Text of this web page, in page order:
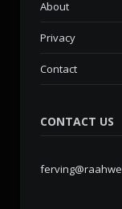
About
Privacy
Contact
CONTACT US